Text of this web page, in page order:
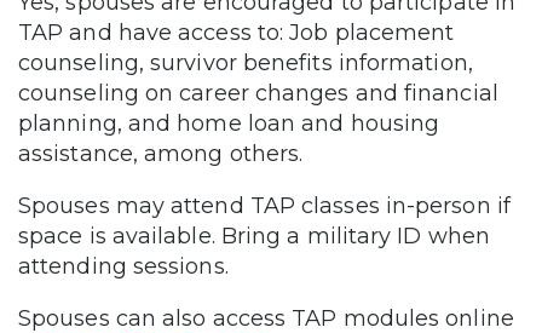
TAP and have access to: Job placement
counseling, survivor benefits information,
counseling on career changes and financial
planning, and home loan and housing
assistance, among others.
Spouses may attend TAP classes in-person if
space is available. Bring a military ID when
attending sessions.
Spouses can also access TAP modules online